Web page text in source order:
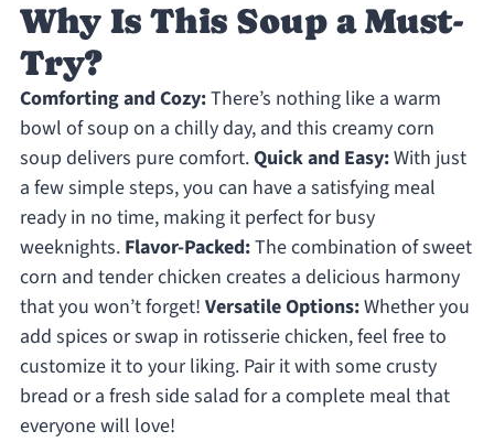
Why Is This Soup a Must-
Try?
Comforting and Cozy:There’s nothing like a warm
bowl of soup on a chilly day, and this creamy corn
soup delivers pure comfort.Quick and Easy:With just
a few simple steps, you can have a satisfying meal
ready in no time, making it perfect for busy
weeknights. Flavor-Packed:The combination of sweet
corn and tender chicken creates a delicious harmony
that you won’t forget! Versatile Options:Whether you
add spices or swap in rotisserie chicken, feel free to
customize it to your liking. Pair it with some crusty
bread or a fresh side salad for a complete meal that
everyone will love!